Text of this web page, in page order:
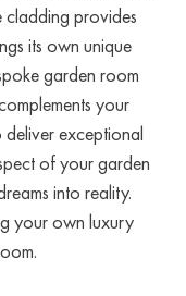
cladding provides
its own unique
garden room
your
exceptional
of your garden
into reality.
your own luxury